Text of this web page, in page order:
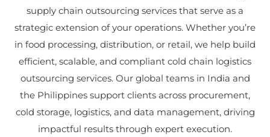
supply chain outsourcing services that serve as a
strategic extension of your operations. Whether you’re
in food processing, distribution, or retail, we help build
efficient, scalable, and compliant cold chain logistics
outsourcing services. Our global teams in India and
the Philippines support clients across procurement,
cold storage, logistics, and data management, driving
impactful results through expert execution.